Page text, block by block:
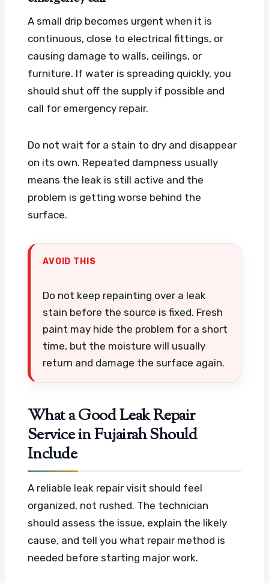
A small drip becomes urgent when it is
continuous, close to electrical fittings, or
causing damage to walls, ceilings, or
furniture. If water is spreading quickly, you
should shut off the supply if possible and
call for emergency repair.
Do not wait for a stain to dry and disappear
on its own. Repeated dampness usually
means the leak is still active and the
problem is getting worse behind the
surface.
AVOID THIS
Do not keep repainting over a leak
stain before the source is fixed. Fresh
paint may hide the problem for a short
time, but the moisture will usually
return and damage the surface again.
What a Good Leak Repair
Service in Fujairah Should
Include
A reliable leak repair visit should feel
organized, not rushed. The technician
should assess the issue, explain the likely
cause, and tell you what repair method is
needed before starting major work.